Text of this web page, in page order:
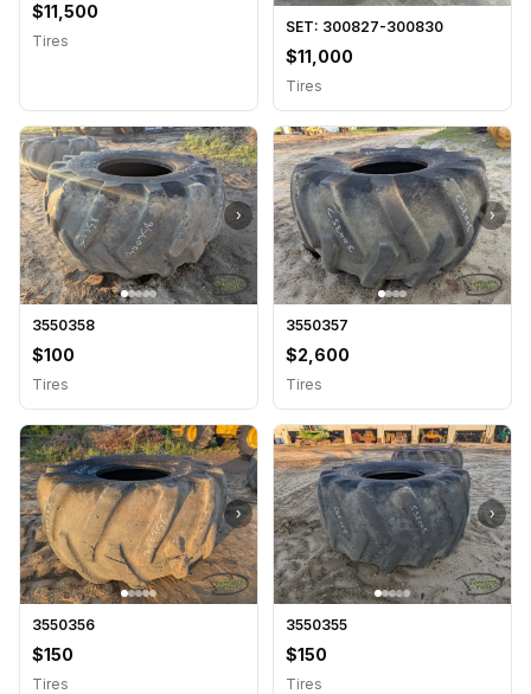
$11,500
Tires
SET: 300827-300830
$11,000
Tires
›
3550358
$100
Tires
›
3550357
$2,600
Tires
›
3550356
$150
Tires
›
3550355
$150
Tires